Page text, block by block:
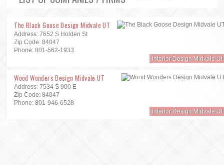
The Black Goose Design Midvale UT
Address: 7652 S Holden St
Zip Code: 84047
Phone: 801-562-1933
Interior Design Midvale Ut
Wood Wonders Design Midvale UT
Address: 7534 S 900 E
Zip Code: 84047
Phone: 801-946-6528
Interior Design Midvale Ut